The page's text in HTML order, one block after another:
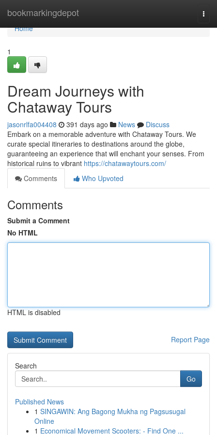
bookmarkingdepot
Home
Home
1
Dream Journeys with
Chataway Tours
jasonrlfa004408 391 days ago News
Discuss
Embark on a memorable adventure with Chataway Tours. We
curate special itineraries to destinations around the globe,
guaranteeing an experience that will enchant your senses. From
historical ruins to vibrant https://chatawaytours.com/
Comments
Who Upvoted
Comments
Submit a Comment
No HTML
HTML is disabled
Report Page
Search
Go
Published News
1 SINGAWIN: Ang Bagong Mukha ng Pagsusugal
Online
1 Economical Movement Scooters: - Find One ...